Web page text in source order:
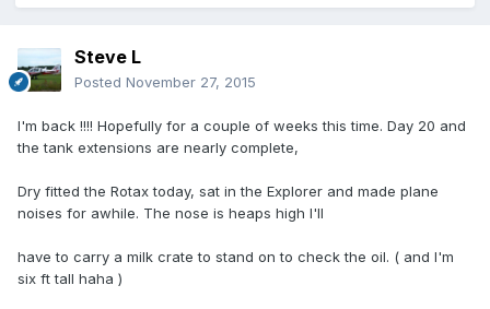
Steve L
Posted November 27, 2015
I'm back !!!! Hopefully for a couple of weeks this time. Day 20 and
the tank extensions are nearly complete,
Dry fitted the Rotax today, sat in the Explorer and made plane
noises for awhile. The nose is heaps high I'll
have to carry a milk crate to stand on to check the oil. ( and I'm
six ft tall haha )